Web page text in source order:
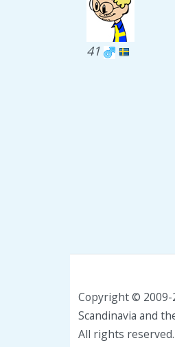
41
Copyright © 2009-
Scandinavia and
All rights reserved.